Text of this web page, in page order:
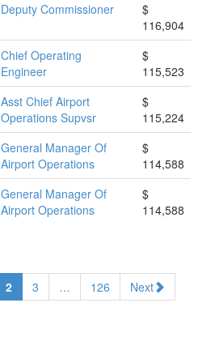
Deputy Commissioner
$
116,904
Chief Operating
Engineer
$
115,523
Asst Chief Airport
Operations Supvsr
$
115,224
General Manager Of
Airport Operations
$
114,588
General Manager Of
Airport Operations
$
114,588
2 3 … 126 Next